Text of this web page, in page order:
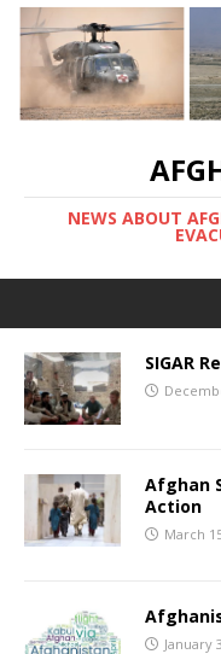
NEWS ABOUT
SIGAR
Afghan
Action
March
January